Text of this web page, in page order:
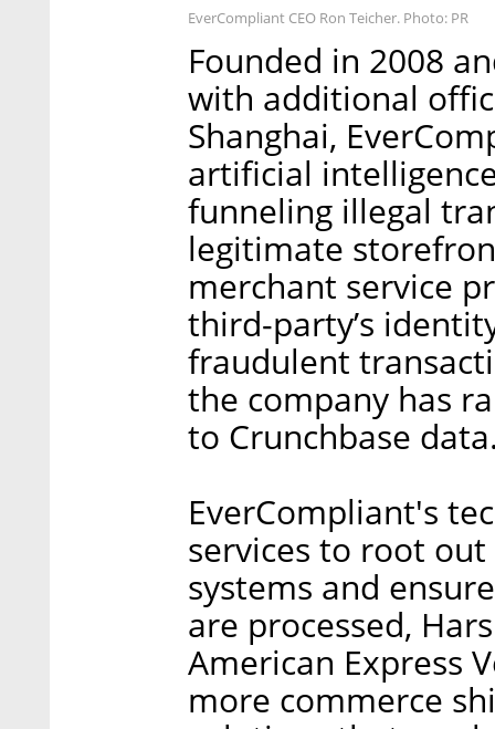
EverCompliant CEO Ron Teicher. Photo: PR
Founded in 2008
with additional
Shanghai,
artificial
funneling illegal
legitimate
merchant service
third-party’s
fraudulent
the company has
to Crunchbase
EverCompliant's
services to root
systems and
are processed,
American Express
more commerce